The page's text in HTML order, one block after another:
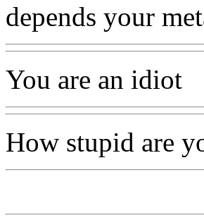
depends your
You are an idiot
How stupid are